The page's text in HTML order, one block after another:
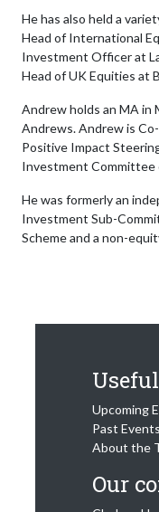
He has also held a
Head of International
Investment Officer at
Head of UK Equities at
Andrew holds an MA in
Andrews. Andrew is
Positive Impact
Investment Committee
He was formerly an
Investment Sub-
Scheme and a non-
Upcoming
Past Events
About the
Our